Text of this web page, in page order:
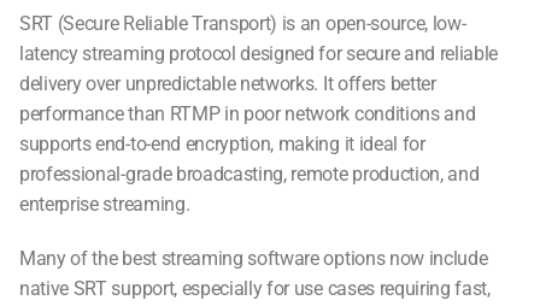
SRT (Secure Reliable Transport) is an open-source, low-
latency streaming protocol designed for secure and reliable
delivery over unpredictable networks. It offers better
performance than RTMP in poor network conditions and
supports end-to-end encryption, making it ideal for
professional-grade broadcasting, remote production, and
enterprise streaming.
Many of the best streaming softwareoptions now include
native SRT support, especially for use cases requiring fast,